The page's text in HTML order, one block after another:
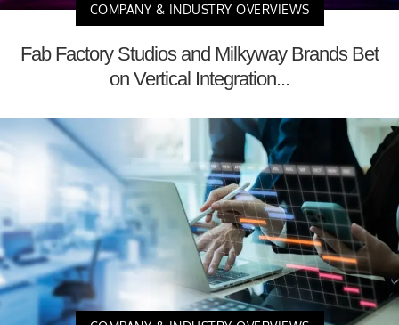
COMPANY & INDUSTRY OVERVIEWS
Fab Factory Studios and Milkyway Brands Bet
on Vertical Integration...